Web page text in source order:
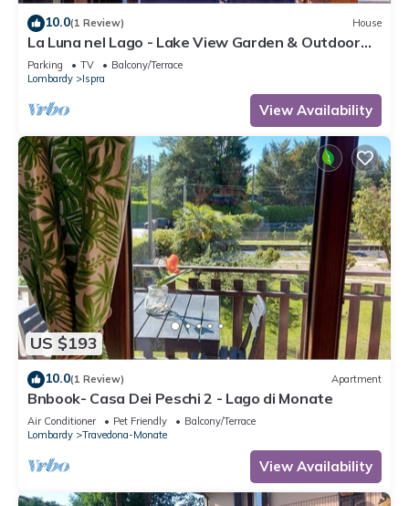
10.0(1 Review) House
La Luna nel Lago - Lake View Garden & Outdoor
whirpool, Ispra, Italy
Parking TV
Balcony/Terrace
Lombardy
Ispra
View Availability
US $193
10.0(1 Review) Apartment
Bnbook- Casa Dei Peschi 2 - Lago di Monate
Air Conditioner Pet Friendly
Balcony/Terrace
Lombardy
Travedona-Monate
View Availability